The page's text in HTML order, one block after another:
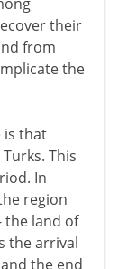
their
from
the
is that
This
In
region
the land of
the arrival
the end